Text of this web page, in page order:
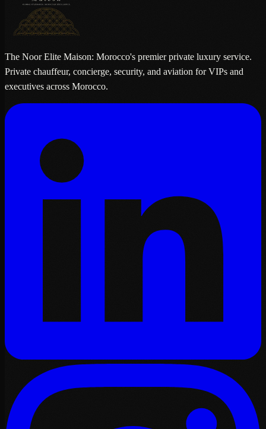
The Noor Elite Maison: Morocco's premier private luxury service.
Private chauffeur, concierge, security, and aviation for VIPs and
executives across Morocco.